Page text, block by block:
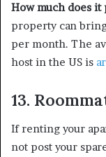
How much does it
property can
per month. The
host in the US is
13.
If renting your
not post your